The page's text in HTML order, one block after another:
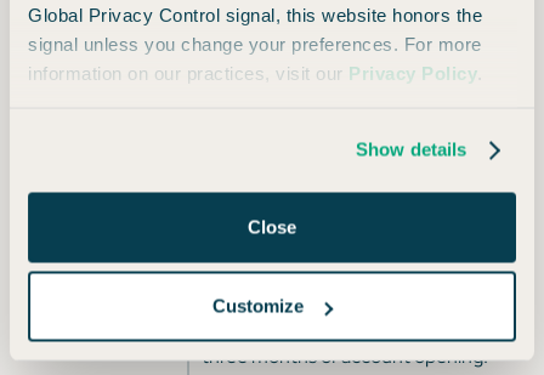
Global Privacy Control signal, this website honors the
signal unless you change your preferences. For more
information on our practices, visit our Privacy Policy.
Show details
Close
Customize
Sep
2024 through Oct
2024
Earn 85,000 bonus points after
spending $3,000 within the first
Earn 50,000 bonus points after
spending $1,000 within the first
three months of account opening.
Jun
2024
Earn 85,000 bonus points after
spending $3,000 within the first
three months of account opening.